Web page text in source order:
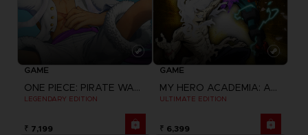
GAME
ONE PIECE: PIRATE WARRIORS 4
LEGENDARY EDITION
₹ 7,199
GAME
MY HERO ACADEMIA: ALL'S JUSTICE
ULTIMATE EDITION
₹ 6,399